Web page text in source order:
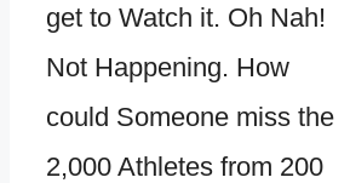
get to Watch it. Oh Nah!
Not Happening. How
could Someone miss the
2,000 Athletes from 200